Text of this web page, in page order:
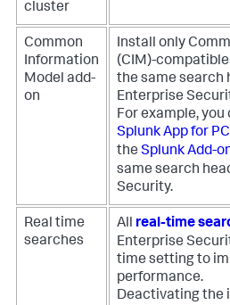
cluster
Common
Information
Model add-
on
Install only
(CIM)-
the same search
Enterprise
For example,
Splunk App for
the Splunk Add-
same search
Security.
Real time
searches
All real-time
Enterprise
time setting to
performance.
Deactivating the